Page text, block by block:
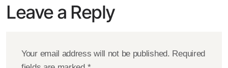
Leave a Reply
Your email address will not be published. Required